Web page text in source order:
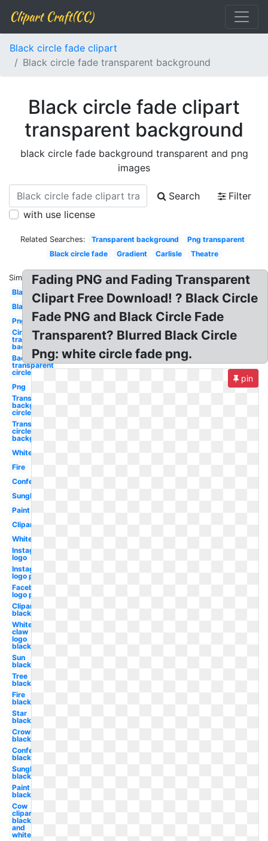
Clipart Craft(CC)
Black circle fade clipart
Black circle fade transparent background
Black circle fade clipart
transparent background
black circle fade background transparent and png
images
Search
Filter
with use license
Related Searches: Transparent background
Png transparent
Black circle fade
Gradient Carlisle Theatre
Similar:
Black
Black
Png
Circle
transparent
background
Background
transparent
circle
Png
Transparent
background
circle
Transparent
circle
background
White
Fire
Confetti
Sunglasses
Paint
Clipart
White
Instagram
logo
Instagram
logo png
Facebook
logo png
Clipart
black
White
claw
logo
black
Sun
black
Tree
black
Fire
black
Star
black
Crown
black
Confetti
black
Sunglasses
black
Paint
black
Cow
clipart
black
and
white
Fading PNG and Fading Transparent
Clipart Free Download! ? Black Circle
Fade PNG and Black Circle Fade
Transparent? Blurred Black Circle
Png: white circle fade png.
pin